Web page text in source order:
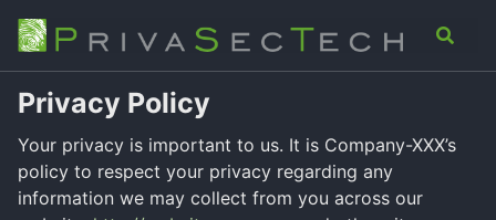
Skip
primary
navigation
Skip
content
Skip
footer
Analysis Advisory About Contact
Toggle
Privacy Policy
Your privacy is important to us. It is Company-XXX’s
policy to respect your privacy regarding any
information we may collect from you across our